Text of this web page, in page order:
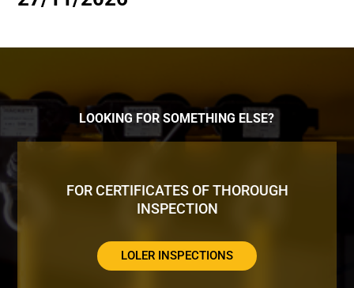
LOOKING FOR SOMETHING ELSE?
FOR CERTIFICATES OF THOROUGH
INSPECTION
LOLER INSPECTIONS